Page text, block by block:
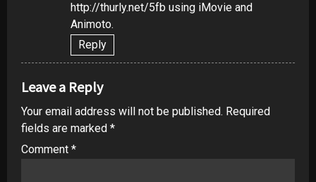
http://thurly.net/5fb using iMovie and
Animoto.
Reply
Leave a Reply
Your email address will not be published. Required
fields are marked *
Comment *